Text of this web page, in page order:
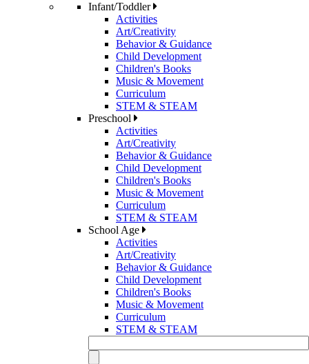
Infant/Toddler
Activities
Art/Creativity
Behavior & Guidance
Child Development
Children's Books
Music & Movement
Curriculum
STEM & STEAM
Preschool
Activities
Art/Creativity
Behavior & Guidance
Child Development
Children's Books
Music & Movement
Curriculum
STEM & STEAM
School Age
Activities
Art/Creativity
Behavior & Guidance
Child Development
Children's Books
Music & Movement
Curriculum
STEM & STEAM